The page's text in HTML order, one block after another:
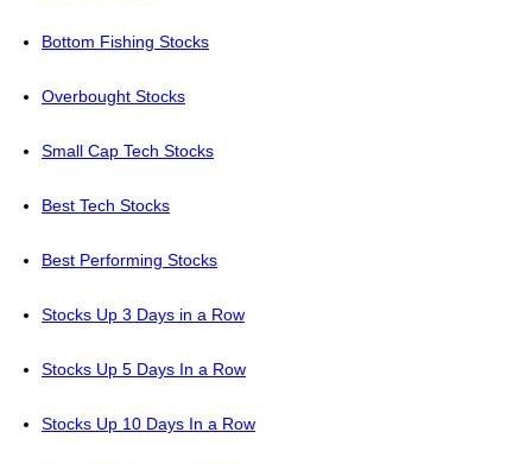
Bottom Fishing Stocks
Overbought Stocks
Small Cap Tech Stocks
Best Tech Stocks
Best Performing Stocks
Stocks Up 3 Days in a Row
Stocks Up 5 Days In a Row
Stocks Up 10 Days In a Row